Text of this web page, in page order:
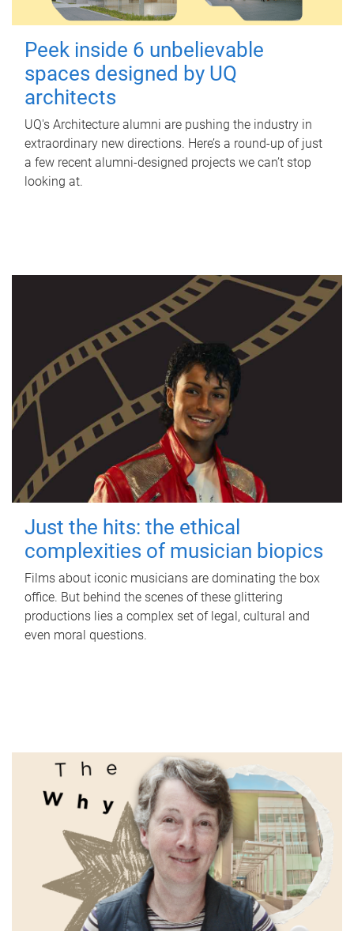
Peek inside 6 unbelievable
spaces designed by UQ
architects
UQ's Architecture alumni are pushing the industry in
extraordinary new directions. Here’s a round-up of just
a few recent alumni-designed projects we can’t stop
looking at.
Just the hits: the ethical
complexities of musician biopics
Films about iconic musicians are dominating the box
office. But behind the scenes of these glittering
productions lies a complex set of legal, cultural and
even moral questions.